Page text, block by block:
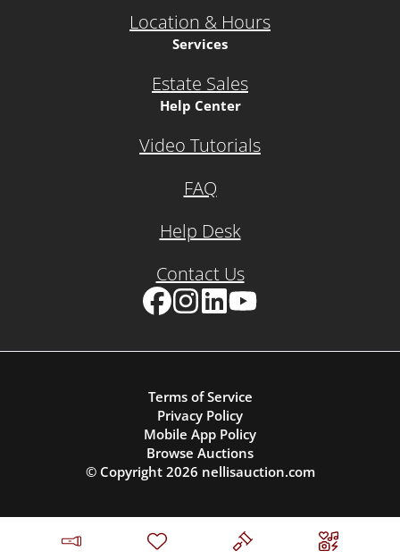
Location & Hours
Services
Estate Sales
Help Center
Video Tutorials
FAQ
Help Desk
Contact Us
Terms of Service
Privacy Policy
Mobile App Policy
Browse Auctions
© Copyright 2026 nellisauction.com